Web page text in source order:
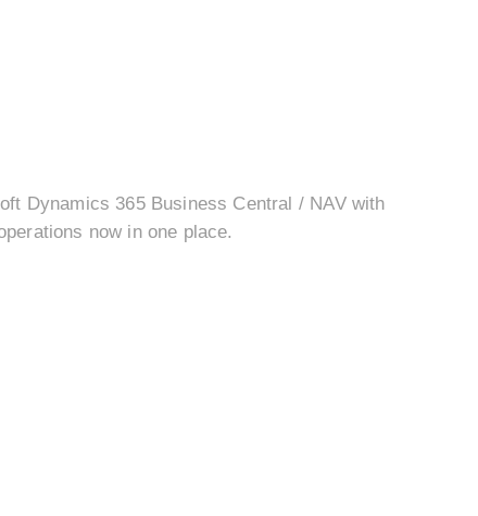
Dynamics 365 Business Central / NAV with
now in one place.